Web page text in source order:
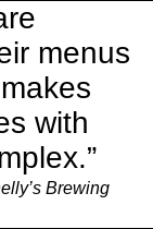
menus
with
Brewing